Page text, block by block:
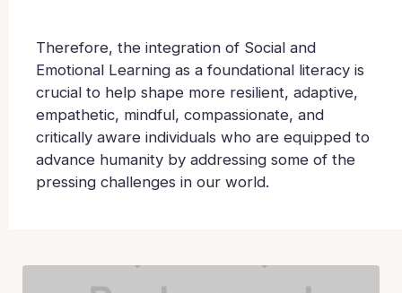
Therefore, the integration of Social and
Emotional Learning as a foundational literacy is
crucial to help shape more resilient, adaptive,
empathetic, mindful, compassionate, and
critically aware individuals who are equipped to
advance humanity by addressing some of the
pressing challenges in our world.